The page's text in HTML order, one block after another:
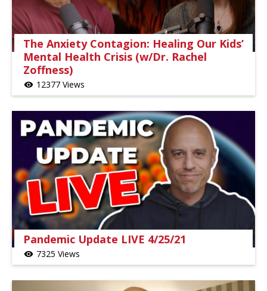
The Anxiety Contagion: Healing Our Kids’
Mental Health Crisis (w/Dr. Rachel
Zoffness)
visibility 12377 Views
Pandemic Update LIVE 4/25/21
visibility 7325 Views